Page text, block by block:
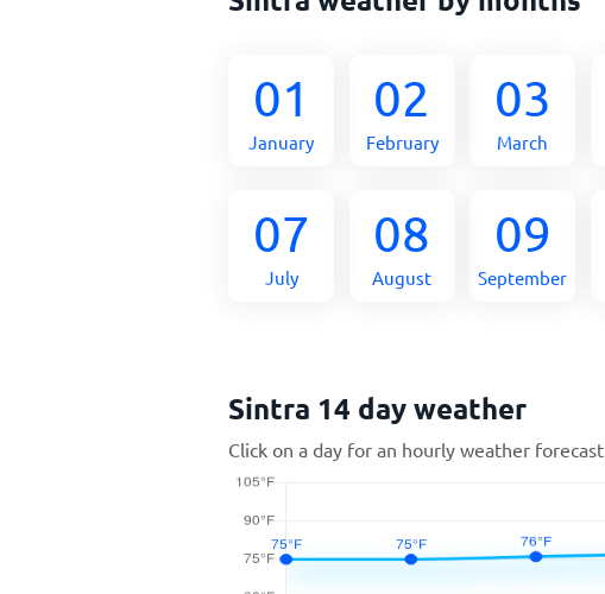
01
January
02
February
03
March
07
July
08
August
09
September
Sintra 14 day weather
Click on a day for an hourly weather forecast